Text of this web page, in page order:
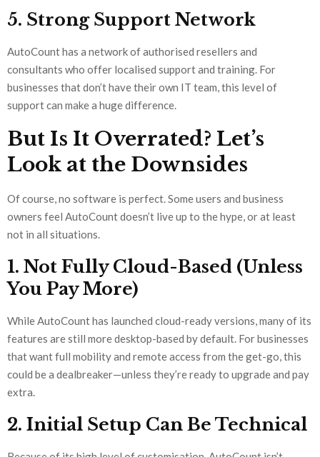
5. Strong Support Network
AutoCount has a network of authorised resellers and
consultants who offer localised support and training. For
businesses that don’t have their own IT team, this level of
support can make a huge difference.
But Is It Overrated? Let’s
Look at the Downsides
Of course, no software is perfect. Some users and business
owners feel AutoCount doesn’t live up to the hype, or at least
not in all situations.
1. Not Fully Cloud-Based (Unless
You Pay More)
While AutoCount has launched cloud-ready versions, many of its
features are still more desktop-based by default. For businesses
that want full mobility and remote access from the get-go, this
could be a dealbreaker—unless they’re ready to upgrade and pay
extra.
2. Initial Setup Can Be Technical